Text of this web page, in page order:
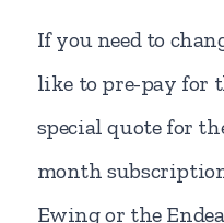
If you need to
like to pre-pay for
special quote for
month
Ewing or the